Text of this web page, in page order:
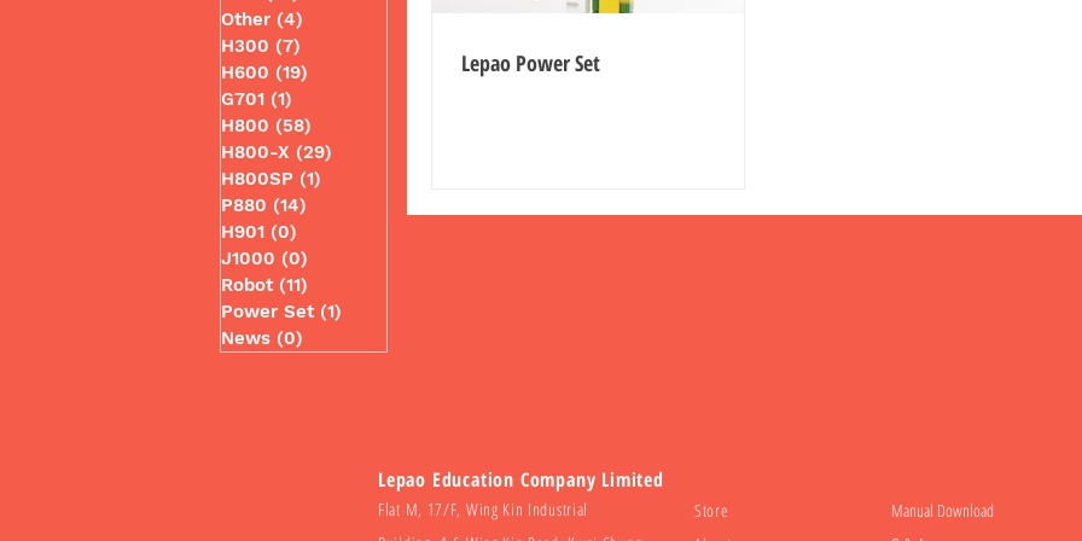
Other (4)
H300 (7)
H600 (19)
G701 (1)
H800 (58)
H800-X (29)
H800SP (1)
P880 (14)
H901 (0)
J1000 (0)
Robot (11)
Power Set (1)
News (0)
Lepao Power Set
Lepao Education Company Limited
Flat M, 17/F, Wing Kin Industrial
Store
Manual Download